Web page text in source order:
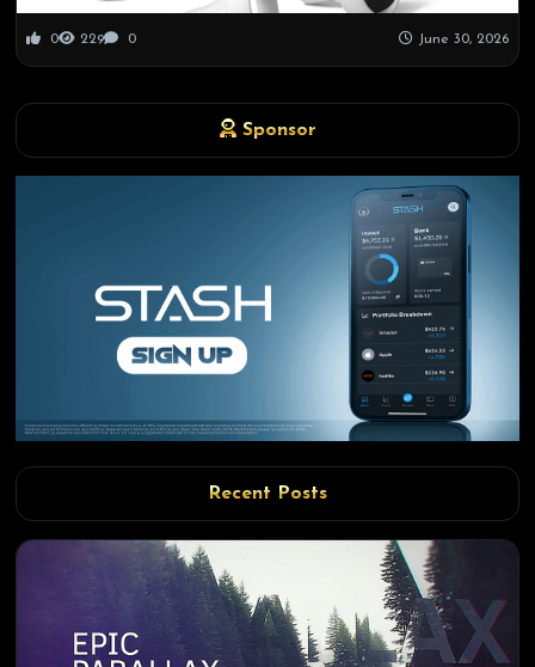
0 229 0 June 30, 2026
Sponsor
Recent Posts